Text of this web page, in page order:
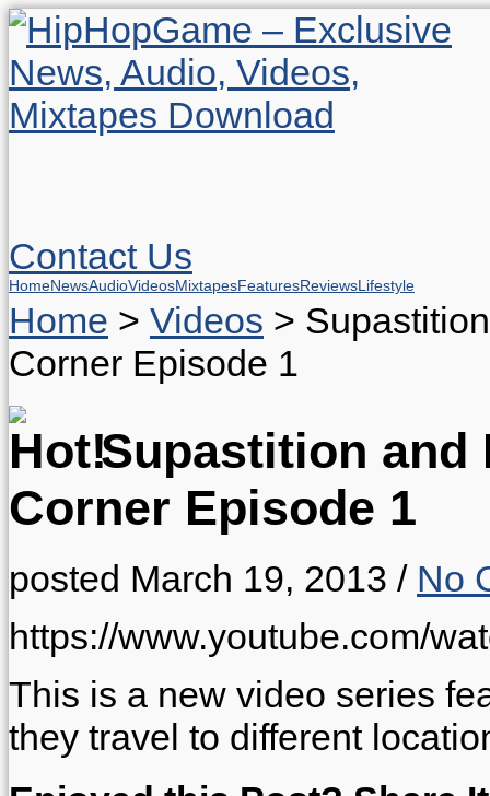
Contact Us
HomeNewsAudioVideosMixtapesFeaturesReviewsLifestyle
Home > Videos >
Corner Episode 1
Supastition and
Corner Episode 1
posted March 19, 2013 / No
https://www.youtube.com/
This is a new video series
they travel to different